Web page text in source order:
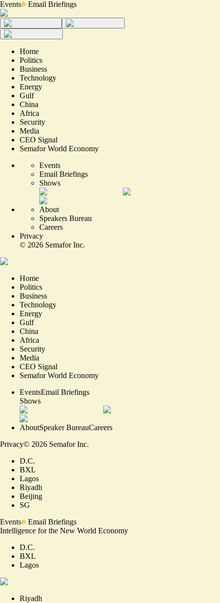
Events Email Briefings
Home
Politics
Business
Technology
Energy
Gulf
China
Africa
Security
Media
CEO Signal
Semafor World Economy
Events
Email Briefings
Shows
About
Speakers Bureau
Careers
Privacy
© 2026 Semafor Inc.
Home
Politics
Business
Technology
Energy
Gulf
China
Africa
Security
Media
CEO Signal
Semafor World Economy
EventsEmail Briefings
Shows
AboutSpeaker BureauCareers
Privacy© 2026 Semafor Inc.
D.C.
BXL
Lagos
Riyadh
Beijing
SG
Events
Email Briefings
Intelligence for the New World Economy
D.C.
BXL
Lagos
Riyadh